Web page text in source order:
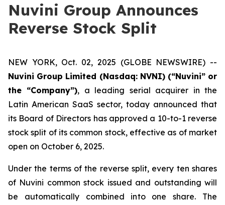
Nuvini Group Announces
Reverse Stock Split
NEW YORK, Oct. 02, 2025 (GLOBE NEWSWIRE) --
Nuvini Group Limited (Nasdaq: NVNI) (“Nuvini” or
the “Company”), a leading serial acquirer in the
Latin American SaaS sector, today announced that
its Board of Directors has approved a 10-to-1 reverse
stock split of its common stock, effective as of market
open on October 6, 2025.
Under the terms of the reverse split, every ten shares
of Nuvini common stock issued and outstanding will
be automatically combined into one share. The